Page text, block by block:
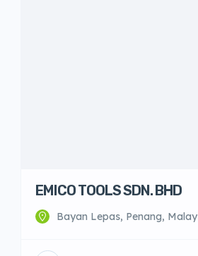
EMICO TOOLS SDN. BHD
Bayan Lepas, Penang,